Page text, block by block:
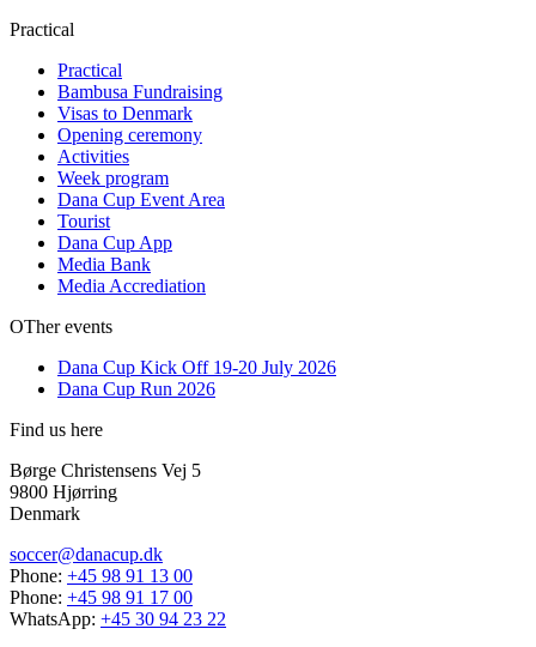
Practical
Practical
Bambusa Fundraising
Visas to Denmark
Opening ceremony
Activities
Week program
Dana Cup Event Area
Tourist
Dana Cup App
Media Bank
Media Accrediation
OTher events
Dana Cup Kick Off 19-20 July 2026
Dana Cup Run 2026
Find us here
Børge Christensens Vej 5
9800 Hjørring
Denmark
soccer@danacup.dk
Phone: +45 98 91 13 00
Phone: +45 98 91 17 00
WhatsApp: +45 30 94 23 22